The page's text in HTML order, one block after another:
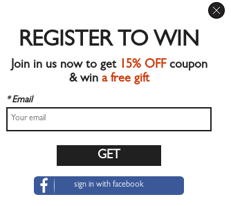
dress at CHOIES.COM
REGISTER TO WIN
Join in us now to get 15% OFFcoupon
& win a free gift
* Email
sign in with facebook